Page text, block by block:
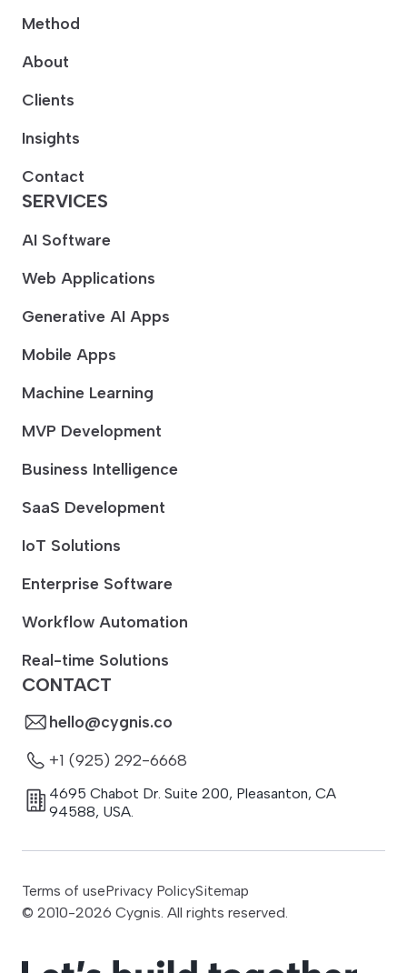
CONTACT
hello@cygnis.co
+1 (925) 292-6668
4695 Chabot Dr. Suite 200, Pleasanton, CA
94588, USA.
Method
About
Clients
Insights
Contact
SERVICES
AI Software
Web Applications
Generative AI Apps
Mobile Apps
Machine Learning
MVP Development
Business Intelligence
SaaS Development
IoT Solutions
Enterprise Software
Workflow Automation
Real-time Solutions
© 2010-2026 Cygnis. All rights reserved.
Terms of usePrivacy PolicySitemap